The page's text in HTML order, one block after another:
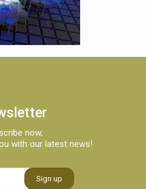
now,
with our latest news!